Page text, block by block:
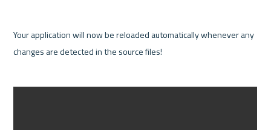
Your application will now be reloaded automatically whenever any
changes are detected in the source files!